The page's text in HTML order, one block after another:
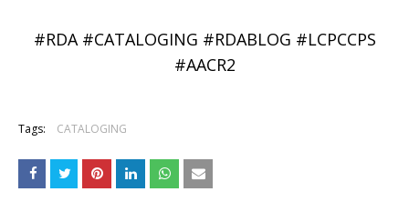
#RDA #CATALOGING #RDABLOG #LCPCCPS
#AACR2
Tags: CATALOGING